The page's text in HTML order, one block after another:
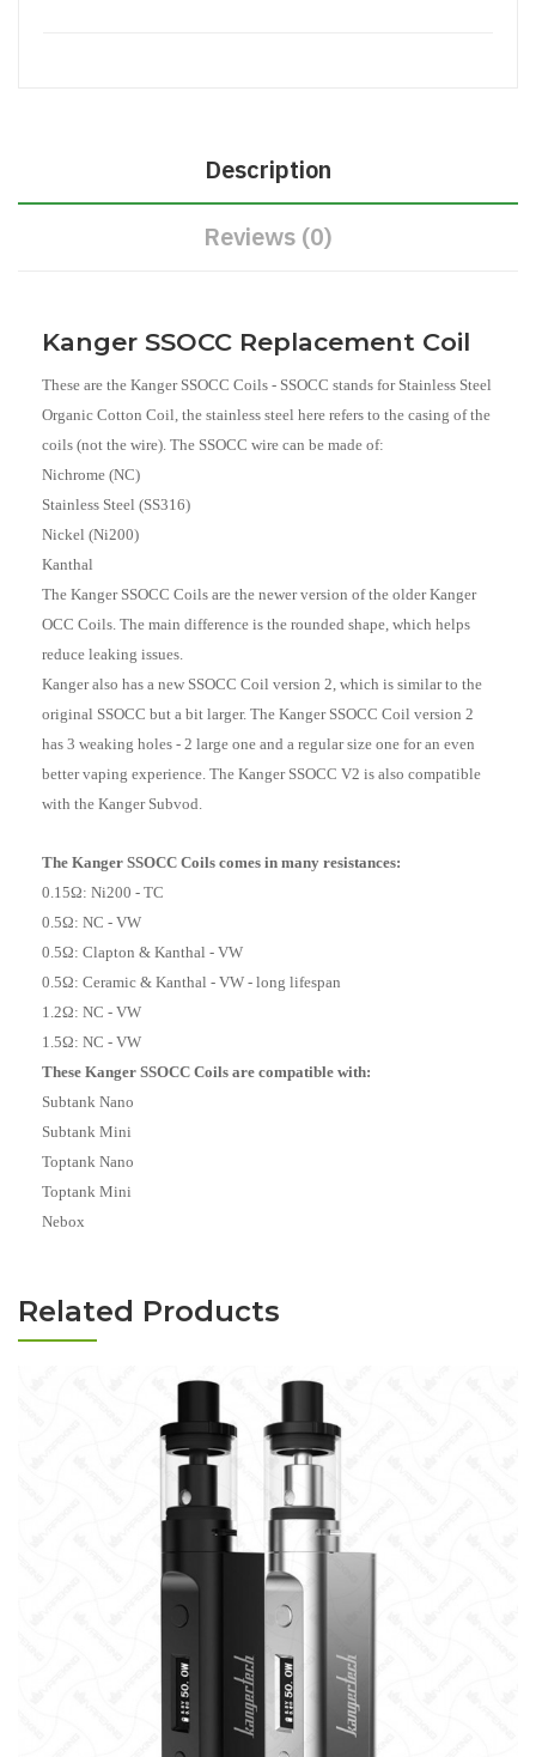
Description
Reviews (0)
Kanger SSOCC Replacement Coil
These are the Kanger SSOCC Coils - SSOCC stands for Stainless Steel
Organic Cotton Coil, the stainless steel here refers to the casing of the
coils (not the wire). The SSOCC wire can be made of:
Nichrome (NC)
Stainless Steel (SS316)
Nickel (Ni200)
Kanthal
The Kanger SSOCC Coils are the newer version of the older Kanger
OCC Coils. The main difference is the rounded shape, which helps
reduce leaking issues.
Kanger also has a new SSOCC Coil version 2, which is similar to the
original SSOCC but a bit larger. The Kanger SSOCC Coil version 2
has 3 weaking holes - 2 large one and a regular size one for an even
better vaping experience. The Kanger SSOCC V2 is also compatible
with the Kanger Subvod.
The Kanger SSOCC Coils comes in many resistances:
0.15Ω: Ni200 - TC
0.5Ω: NC - VW
0.5Ω: Clapton & Kanthal - VW
0.5Ω: Ceramic & Kanthal - VW - long lifespan
1.2Ω: NC - VW
1.5Ω: NC - VW
These Kanger SSOCC Coils are compatible with:
Subtank Nano
Subtank Mini
Toptank Nano
Toptank Mini
Nebox
Related Products